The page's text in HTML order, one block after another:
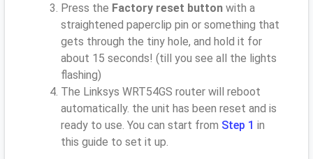
Press the Factory reset button with a
straightened paperclip pin or something that
gets through the tiny hole, and hold it for
about 15 seconds! (till you see all the lights
flashing)
The Linksys WRT54GS router will reboot
automatically. the unit has been reset and is
ready to use. You can start from Step 1 in
this guide to set it up.